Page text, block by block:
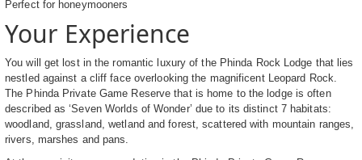
Perfect for honeymooners
Your Experience
You will get lost in the romantic luxury of the Phinda Rock Lodge that lies
nestled against a cliff face overlooking the magnificent Leopard Rock.
The Phinda Private Game Reserve that is home to the lodge is often
described as ‘Seven Worlds of Wonder’ due to its distinct 7 habitats:
woodland, grassland, wetland and forest, scattered with mountain ranges,
rivers, marshes and pans.